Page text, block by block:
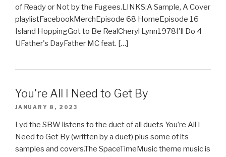
of Ready or Not by the Fugees.LINKS:A Sample, A Cover
playlistFacebookMerchEpisode 68 HomeEpisode 16
Island HoppingGot to Be RealCheryl Lynn1978I'll Do 4
UFather's DayFather MC feat. […]
You're All I Need to Get By
JANUARY 8, 2023
Lyd the SBW listens to the duet of all duets You’re All I
Need to Get By (written by a duet) plus some of its
samples and covers.The SpaceTimeMusic theme music is